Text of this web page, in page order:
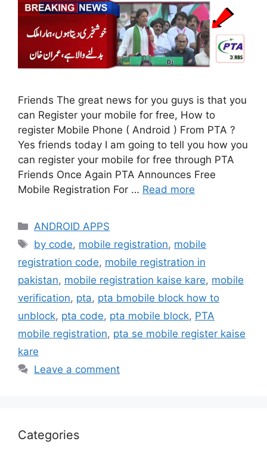
Friends The great news for you guys is that you
can Register your mobile for free, How to
register Mobile Phone ( Android ) From PTA ?
Yes friends today I am going to tell you how you
can register your mobile for free through PTA
Friends Once Again PTA Announces Free
Mobile Registration For … Read more
Categories
ANDROID APPS
Tags
by code, mobile registration, mobile
registration code, mobile registration in
pakistan, mobile registration kaise kare, mobile
verification, pta, pta bmobile block how to
unblock, pta code, pta mobile block, PTA
mobile registration, pta se mobile register kaise
kare
Leave a comment
Categories